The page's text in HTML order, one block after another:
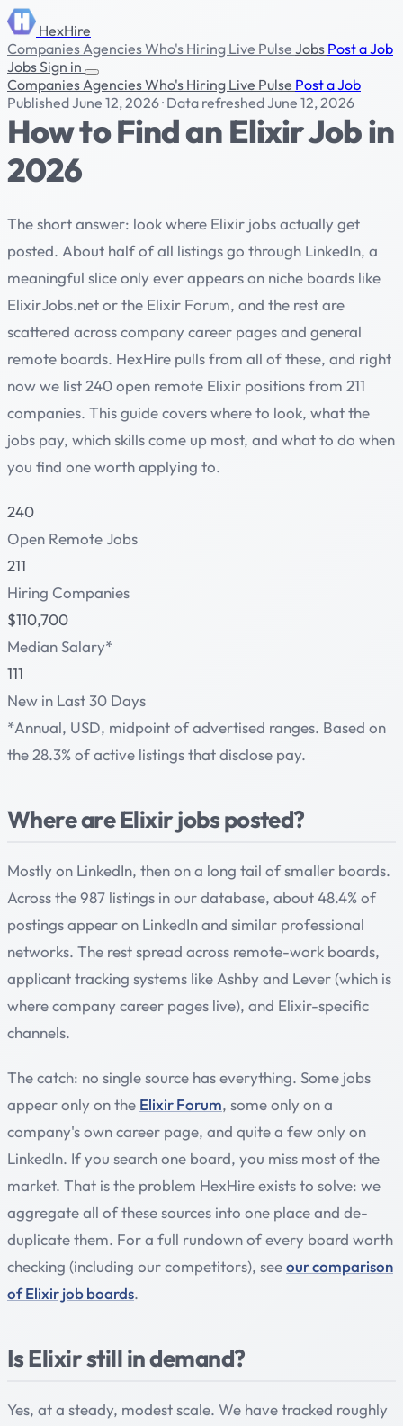
HexHire
CompaniesAgenciesWho's Hiring Live Pulse Jobs Post a Job
JobsSign in
CompaniesAgenciesWho's Hiring Live Pulse Post a Job
Published June 12, 2026· Data refreshed June 12, 2026
How to Find an Elixir Job in
2026
The short answer: look where Elixir jobs actually get
posted. About half of all listings go through LinkedIn, a
meaningful slice only ever appears on niche boards like
ElixirJobs.net or the Elixir Forum, and the rest are
scattered across company career pages and general
remote boards. HexHire pulls from all of these, and right
now we list 240 open remote Elixir positions from 211
companies. This guide covers where to look, what the
jobs pay, which skills come up most, and what to do when
you find one worth applying to.
240
Open Remote Jobs
211
Hiring Companies
$110,700
Median Salary*
111
New in Last 30 Days
*Annual, USD, midpoint of advertised ranges. Based on
the 28.3% of active listings that disclose pay.
Where are Elixir jobs posted?
Mostly on LinkedIn, then on a long tail of smaller boards.
Across the 987 listings in our database, about 48.4% of
postings appear on LinkedIn and similar professional
networks. The rest spread across remote-work boards,
applicant tracking systems like Ashby and Lever (which is
where company career pages live), and Elixir-specific
channels.
The catch: no single source has everything. Some jobs
appear only on the Elixir Forum, some only on a
company's own career page, and quite a few only on
LinkedIn. If you search one board, you miss most of the
market. That is the problem HexHire exists to solve: we
aggregate all of these sources into one place and de-
duplicate them. For a full rundown of every board worth
checking (including our competitors), seeour comparison
of Elixir job boards.
Is Elixir still in demand?
Yes, at a steady, modest scale. We have tracked roughly